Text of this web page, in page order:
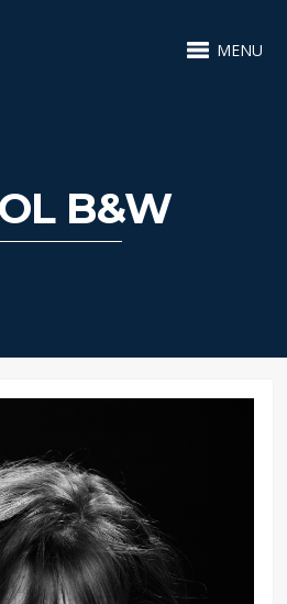
MENU
B&W